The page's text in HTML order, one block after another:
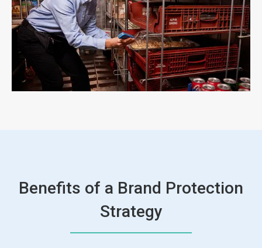
Benefits of a Brand Protection
Strategy